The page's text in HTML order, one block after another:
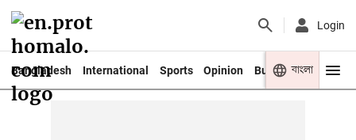
Login
Bangladesh International Sports Opinion Business Youth
বাংলা